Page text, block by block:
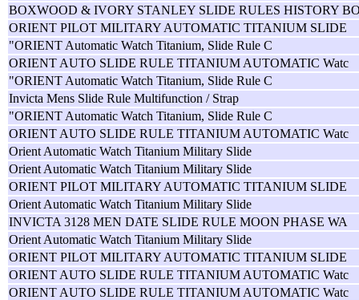
BOXWOOD & IVORY STANLEY SLIDE RULES HISTORY
ORIENT PILOT MILITARY AUTOMATIC TITANIUM SLIDE
"ORIENT Automatic Watch Titanium, Slide Rule C
ORIENT AUTO SLIDE RULE TITANIUM AUTOMATIC Watc
"ORIENT Automatic Watch Titanium, Slide Rule C
Invicta Mens Slide Rule Multifunction / Strap
"ORIENT Automatic Watch Titanium, Slide Rule C
ORIENT AUTO SLIDE RULE TITANIUM AUTOMATIC Watc
Orient Automatic Watch Titanium Military Slide
Orient Automatic Watch Titanium Military Slide
ORIENT PILOT MILITARY AUTOMATIC TITANIUM SLIDE
Orient Automatic Watch Titanium Military Slide
INVICTA 3128 MEN DATE SLIDE RULE MOON PHASE WA
Orient Automatic Watch Titanium Military Slide
ORIENT PILOT MILITARY AUTOMATIC TITANIUM SLIDE
ORIENT AUTO SLIDE RULE TITANIUM AUTOMATIC Watc
ORIENT AUTO SLIDE RULE TITANIUM AUTOMATIC Watc